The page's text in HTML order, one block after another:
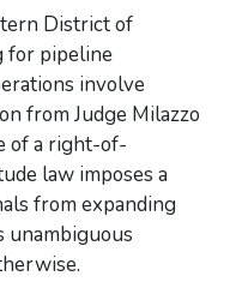
District of
for pipeline
involve
from Judge Milazzo
of a right-of-
law imposes a
from expanding
unambiguous